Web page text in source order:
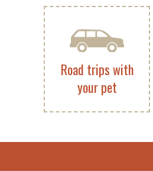
Road trips with
your pet